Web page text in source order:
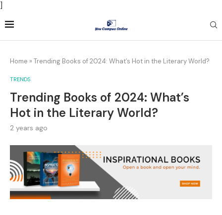
]
Home » Trending Books of 2024: What’s Hot in the Literary World?
TRENDS
Trending Books of 2024: What’s
Hot in the Literary World?
2 years ago